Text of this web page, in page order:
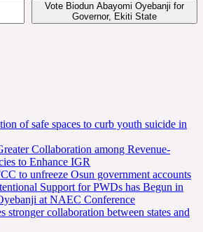
Vote Biodun Abayomi Oyebanji for
Governor, Ekiti State
of safe spaces to curb youth suicide in
Collaboration among Revenue-
to Enhance IGR
to unfreeze Osun government accounts
Support for PWDs has Begun in
at NAEC Conference
stronger collaboration between states and